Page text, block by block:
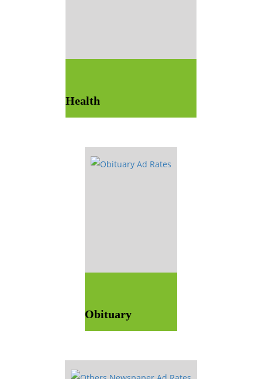
Health
Obituary